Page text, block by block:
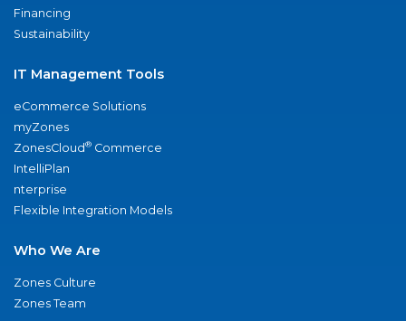
Financing
Sustainability
IT Management Tools
eCommerce Solutions
myZones
ZonesCloud® Commerce
IntelliPlan
nterprise
Flexible Integration Models
Who We Are
Zones Culture
Zones Team